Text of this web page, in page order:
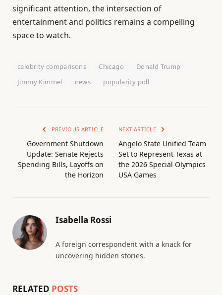
significant attention, the intersection of
entertainment and politics remains a compelling
space to watch.
celebrity comparisons Chicago
Donald Trump
Jimmy Kimmel
news popularity poll
PREVIOUS ARTICLE
Government Shutdown
Update: Senate Rejects
Spending Bills, Layoffs on
the Horizon
NEXT ARTICLE
Angelo State Unified Team
Set to Represent Texas at
the 2026 Special Olympics
USA Games
Isabella Rossi
A foreign correspondent with a knack for
uncovering hidden stories.
RELATED POSTS